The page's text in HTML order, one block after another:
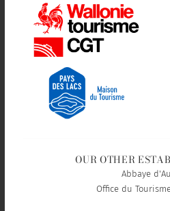
OUR OTHER
Abbaye
Office du